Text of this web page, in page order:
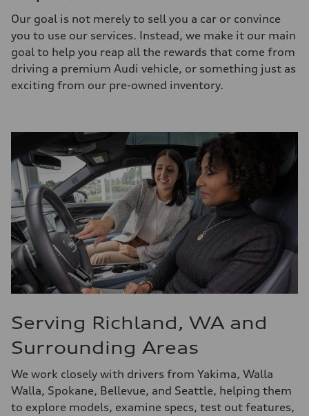
Our goal is not merely to sell you a car or convince
you to use our services. Instead, we make it our main
goal to help you reap all the rewards that come from
driving a premium Audi vehicle, or something just as
exciting from our pre-owned inventory.
Serving Richland, WA and
Surrounding Areas
We work closely with drivers from Yakima, Walla
Walla, Spokane, Bellevue, and Seattle, helping them
to explore models, examine specs, test out features,